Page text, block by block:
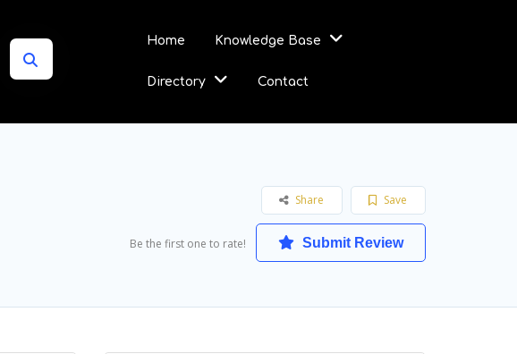
Home Knowledge Base
Directory Contact
Save
Share
Be the first one to rate! Submit Review